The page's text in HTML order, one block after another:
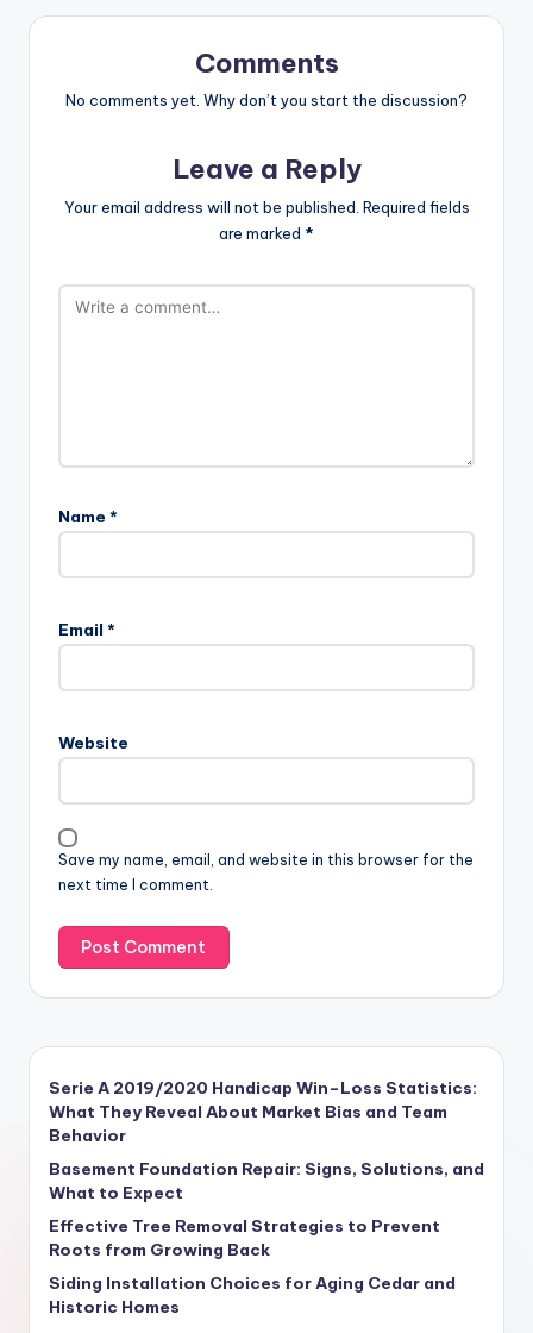
Comments
No comments yet. Why don’t you start the discussion?
Leave a Reply
Your email address will not be published. Required fields
are marked *
Name *
Email *
Website
Save my name, email, and website in this browser for the
next time I comment.
Serie A 2019/2020 Handicap Win–Loss Statistics:
What They Reveal About Market Bias and Team
Behavior
Basement Foundation Repair: Signs, Solutions, and
What to Expect
Effective Tree Removal Strategies to Prevent
Roots from Growing Back
Siding Installation Choices for Aging Cedar and
Historic Homes